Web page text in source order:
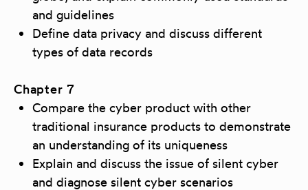
and guidelines
Define data privacy and discuss different
types of data records
Chapter 7
Compare the cyber product with other
traditional insurance products to demonstrate
an understanding of its uniqueness
Explain and discuss the issue of silent cyber
and diagnose silent cyber scenarios